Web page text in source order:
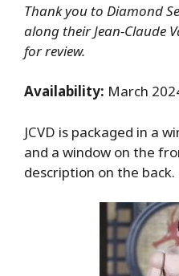
Thank you to Diamond
along their Jean-Claude
for review.
Availability: March
JCVD is packaged in a
and a window on the
description on the back.